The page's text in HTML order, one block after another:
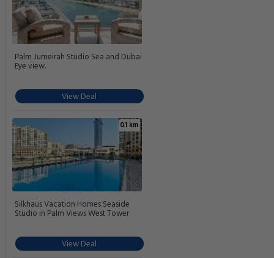
Palm Jumeirah Studio Sea and Dubai
Eye view.
View Deal
0.1 km
Silkhaus Vacation Homes Seaside
Studio in Palm Views West Tower
View Deal